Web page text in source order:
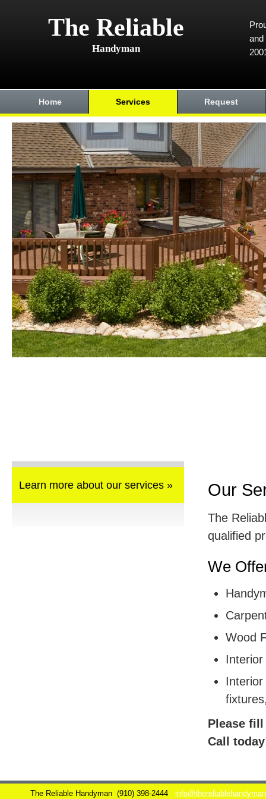
The Reliable
Handyman
and
Home Services Request
Learn more about our services » Our
The
qualified
We
Wood
Interior
Please
Call
The Reliable Handyman (910) 398-2444